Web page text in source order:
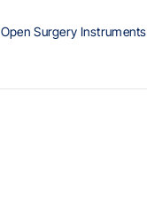
Open Surgery Instruments